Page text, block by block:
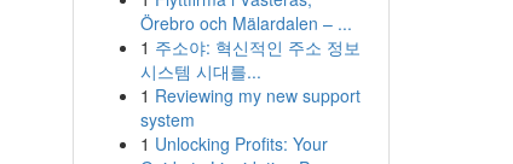
Örebro och Mälardalen – ...
1 주소야: 혁신적인 주소 정보
시스템 시대를...
1 Reviewing my new support
system
1 Unlocking Profits: Your